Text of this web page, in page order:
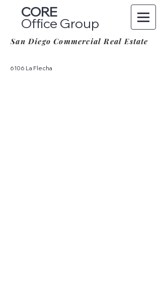
CORE
Office Group
San Diego Commercial Real Estate
6106 La Flecha